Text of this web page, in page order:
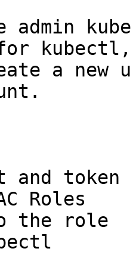
admin
a new
and token
Roles
the role